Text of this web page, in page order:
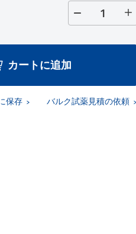
カートに追加
保存 バルク試薬見積の依頼